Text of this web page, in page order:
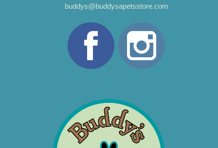
buddys@buddysapetsstore.com